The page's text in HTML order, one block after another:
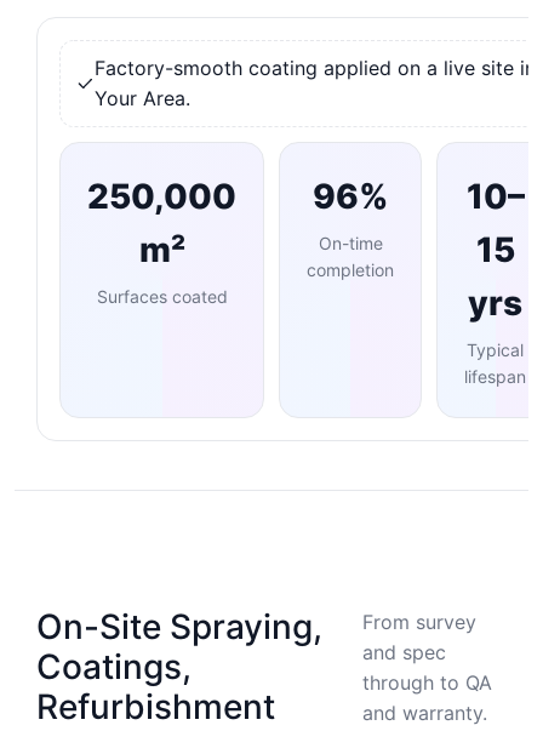
Factory-smooth coating applied on a live site in
Your Area.
250,000
m²
Surfaces coated
96%
On-time
completion
10–
15
yrs
Typical
lifespan
On-Site Spraying,
Coatings,
Refurbishment
From survey
and spec
through to QA
and warranty.